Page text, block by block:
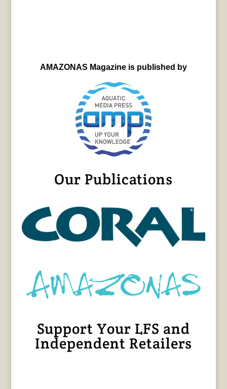
AMAZONAS Magazine is published by
Our Publications
Support Your LFS and
Independent Retailers